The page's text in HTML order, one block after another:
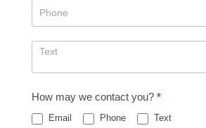
How may we contact you? *
Email Phone Text